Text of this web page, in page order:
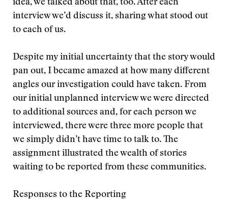
idea, we talked about that, too. After each
interview we’d discuss it, sharing what stood out
to each of us.
Despite my initial uncertainty that the story would
pan out, I became amazed at how many different
angles our investigation could have taken. From
our initial unplanned interview we were directed
to additional sources and, for each person we
interviewed, there were three more people that
we simply didn’t have time to talk to. The
assignment illustrated the wealth of stories
waiting to be reported from these communities.
Responses to the Reporting